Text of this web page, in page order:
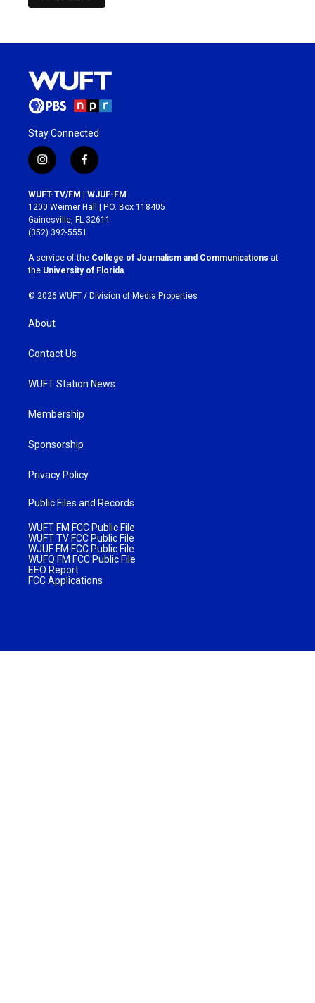
Stay Connected
i
n
s
t
a
g
r
a
m
f
a
c
e
b
o
k
WUFT-TV/FM | WJUF-FM
1200 Weimer Hall | P.O. Box 118405
Gainesville, FL 32611
(352) 392-5551
A service of the College of Journalism and Communications at
the University of Florida.
© 2026 WUFT / Division of Media Properties
About
Contact Us
WUFT Station News
Membership
Sponsorship
Privacy Policy
Public Files and Records
WUFT FM FCC Public File
WUFT TV FCC Public File
WJUF FM FCC Public File
WUFQ FM FCC Public File
EEO Report
FCC Applications